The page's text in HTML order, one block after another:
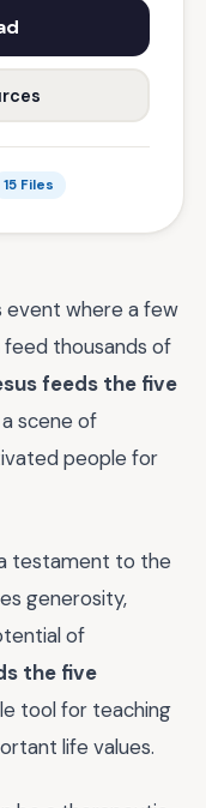
15 Files
event where a few
feed thousands of
feeds the five
scene of
people for
testament to the
generosity,
of
the five
tool for teaching
life values.